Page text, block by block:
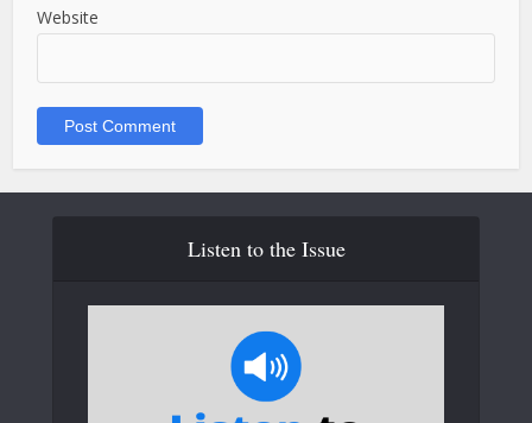
Website
Listen to the Issue